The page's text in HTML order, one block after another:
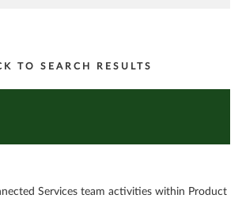
TO SEARCH RESULTS
Services team activities within Product